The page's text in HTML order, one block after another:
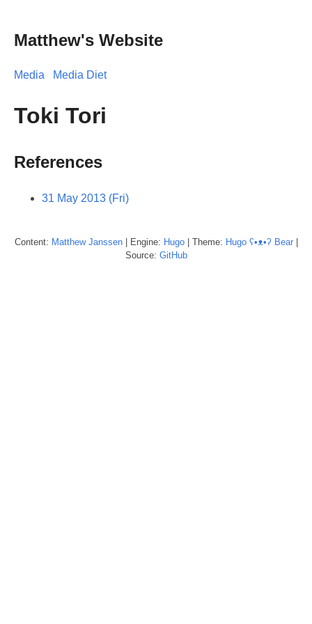
Matthew's Website
Media Media Diet
Toki Tori
References
31 May 2013 (Fri)
Content: Matthew Janssen| Engine: Hugo| Theme: Hugo ʕ•ᴥ•ʔ Bear|
Source: GitHub